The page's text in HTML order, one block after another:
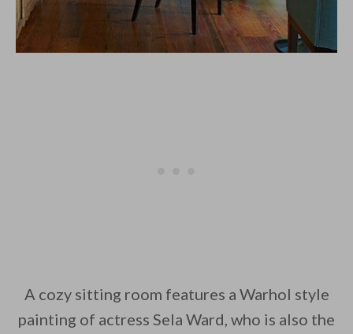
A cozy sitting room features a Warhol style
painting of actress Sela Ward, who is also the